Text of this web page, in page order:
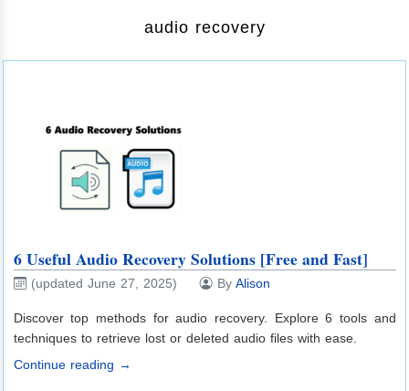
audio recovery
6 Useful Audio Recovery Solutions [Free and Fast]
(updated June 27, 2025) By Alison
Discover top methods for audio recovery. Explore 6 tools and
techniques to retrieve lost or deleted audio files with ease.
Continue reading →